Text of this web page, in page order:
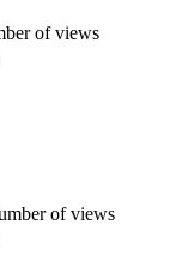
of views
of views